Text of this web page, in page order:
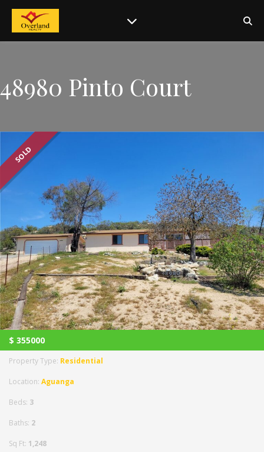
48980 Pinto Court
SOLD
$ 355000
Property Type: Residential
Location: Aguanga
Beds: 3
Baths: 2
Sq Ft: 1,248